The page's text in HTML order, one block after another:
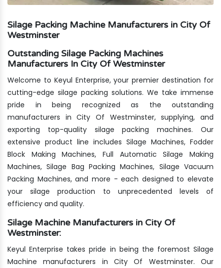
Silage Packing Machine Manufacturers in City Of
Westminster
Outstanding Silage Packing Machines
Manufacturers In City Of Westminster
Welcome to Keyul Enterprise, your premier destination for
cutting-edge silage packing solutions. We take immense
pride in being recognized as the outstanding
manufacturers in City Of Westminster, supplying, and
exporting top-quality silage packing machines. Our
extensive product line includes Silage Machines, Fodder
Block Making Machines, Full Automatic Silage Making
Machines, Silage Bag Packing Machines, Silage Vacuum
Packing Machines, and more - each designed to elevate
your silage production to unprecedented levels of
efficiency and quality.
Silage Machine Manufacturers in City Of
Westminster:
Keyul Enterprise takes pride in being the foremost Silage
Machine manufacturers in City Of Westminster. Our